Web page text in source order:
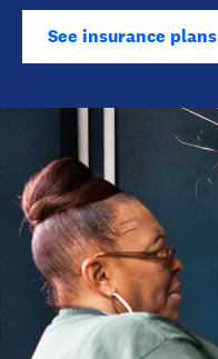
See insurance plans